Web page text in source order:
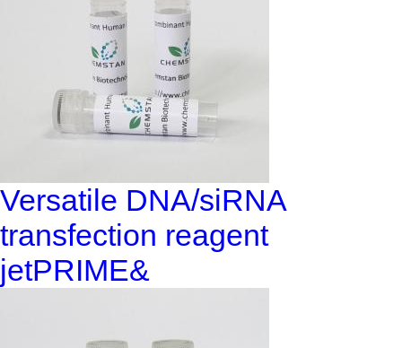
Versatile DNA/siRNA
transfection reagent
jetPRIME&